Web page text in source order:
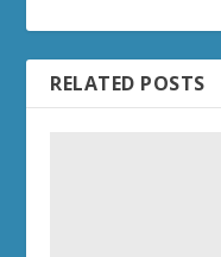
RELATED POSTS